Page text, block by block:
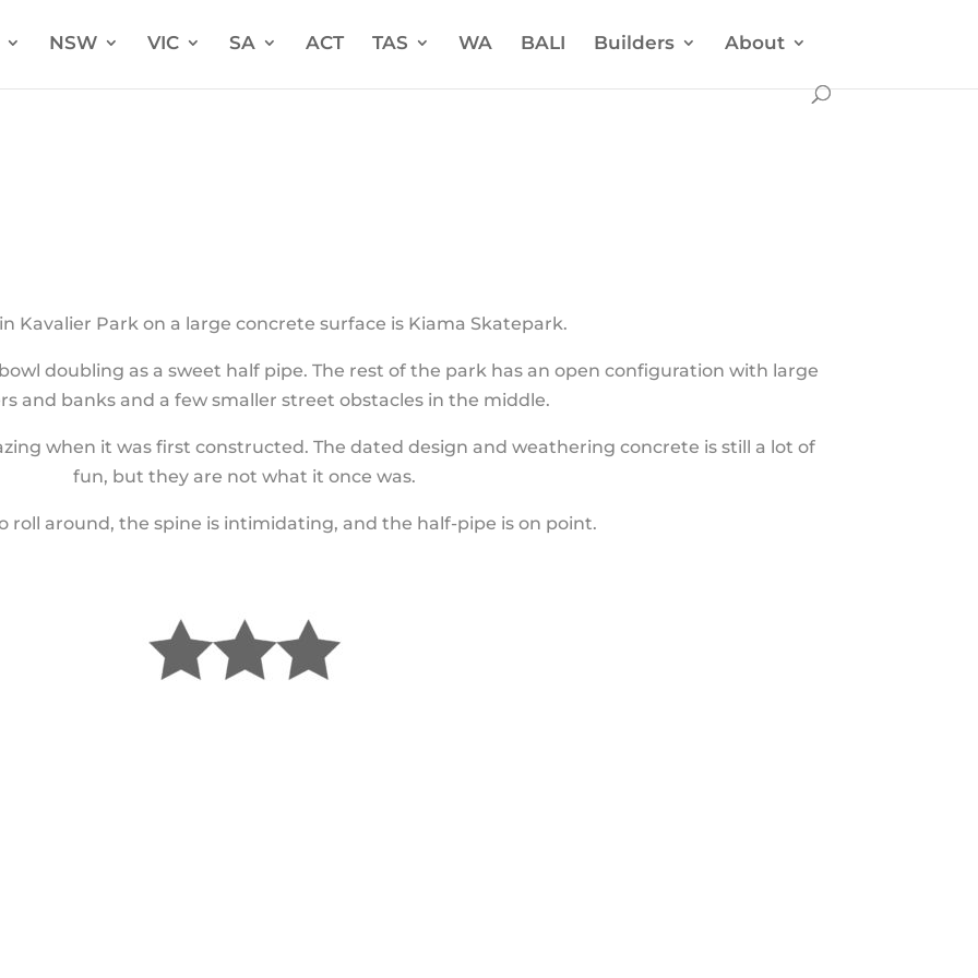
NSW VIC SA ACT TAS WA BALI Builders About
Kavalier Park on a large concrete surface is Kiama Skatepark.
doubling as a sweet half pipe. The rest of the park has an open configuration with large
and banks and a few smaller street obstacles in the middle.
when it was first constructed. The dated design and weathering concrete is still a lot of
fun, but they are not what it once was.
roll around, the spine is intimidating, and the half-pipe is on point.